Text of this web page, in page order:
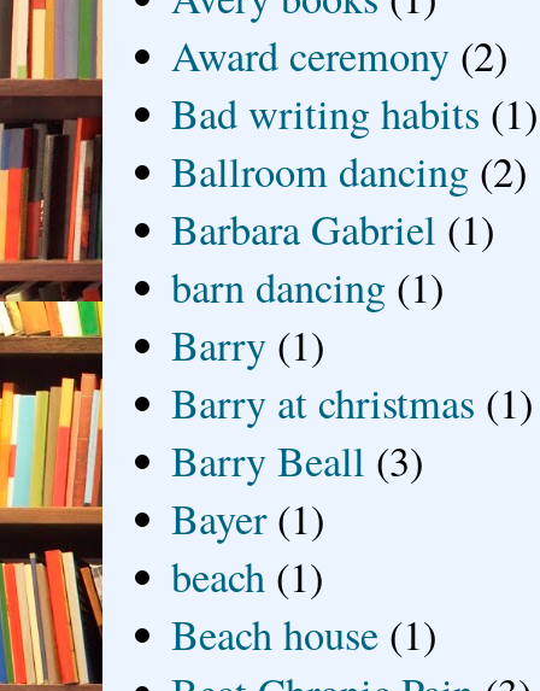
Award ceremony (2)
Bad writing habits (1)
Ballroom dancing (2)
Barbara Gabriel (1)
barn dancing (1)
Barry (1)
Barry at christmas (1)
Barry Beall (3)
Bayer (1)
beach (1)
Beach house (1)